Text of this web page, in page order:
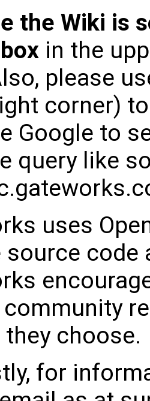
the Wiki is
in the
please
corner)
Google to
query like
uses
source code
choose.
for